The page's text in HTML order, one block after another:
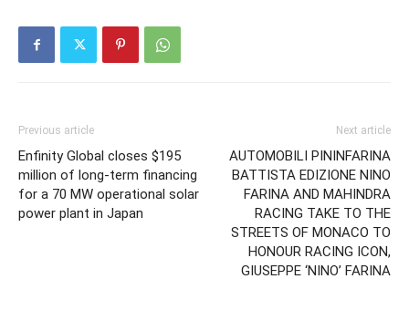
Previous article
Enfinity Global closes $195
million of long-term financing
for a 70 MW operational solar
power plant in Japan
Next article
AUTOMOBILI PININFARINA
BATTISTA EDIZIONE NINO
FARINA AND MAHINDRA
RACING TAKE TO THE
STREETS OF MONACO TO
HONOUR RACING ICON,
GIUSEPPE ‘NINO’ FARINA